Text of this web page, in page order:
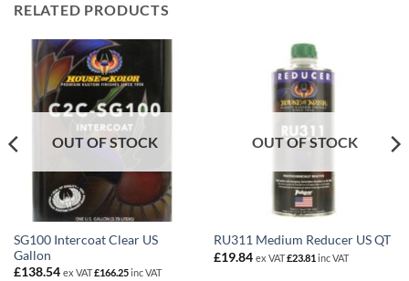
RELATED PRODUCTS
OUT OF STOCK
SG100 Intercoat Clear US
Gallon
£138.54 ex VAT£166.25inc VAT
OUT OF STOCK
RU311 Medium Reducer US QT
£19.84 ex VAT£23.81 inc VAT